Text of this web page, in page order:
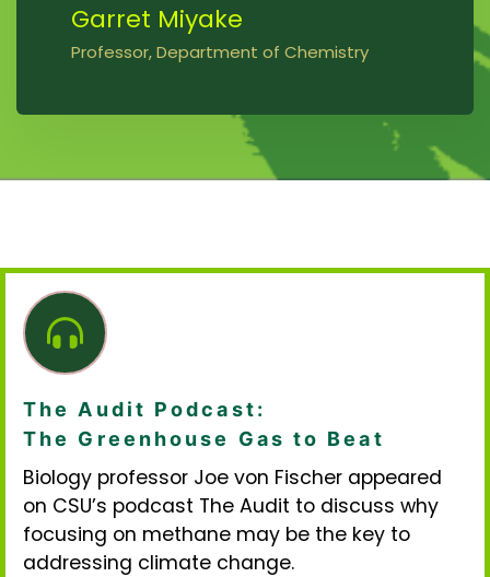
Garret Miyake
Professor, Department of Chemistry
The Audit Podcast:
The Greenhouse Gas to Beat
Biology professor Joe von Fischer appeared
on CSU’s podcast The Audit to discuss why
focusing on methane may be the key to
addressing climate change.